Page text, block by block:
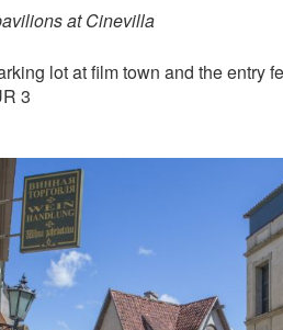
at Cinevilla
lot at film town and the entry
3